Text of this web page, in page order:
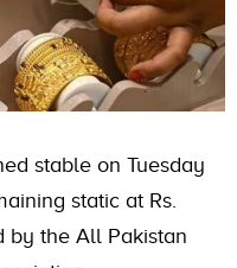
stable on Tuesday
static at Rs.
by the All Pakistan